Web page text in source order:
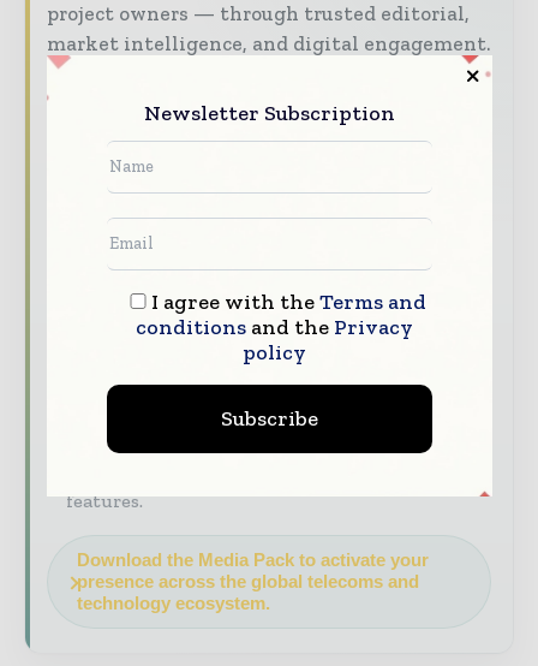
project owners — through trusted editorial,
market intelligence, and digital engagement.
Our 2026 Media Pack offers integrated solutions
to reach your audience:
Magazine & Digital Editions
your brand within premium construction
industry coverage read by executives and
decision - makers worldwide.
data - driven analysis, trend reports, and
regional roundups across the global
Brand Authority & Credibility
your company as a thought leader through
features.
Download the Media Pack to activate your
presence across the global telecoms and
technology ecosystem.
Newsletter Subscription
I agree with theTerms and
conditionsand the Privacy
policy
Subscribe